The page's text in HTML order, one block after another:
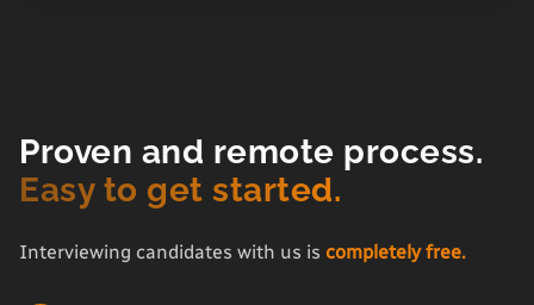
Proven and remote process.
Easy to get started.
Interviewing candidates with us is completely free.